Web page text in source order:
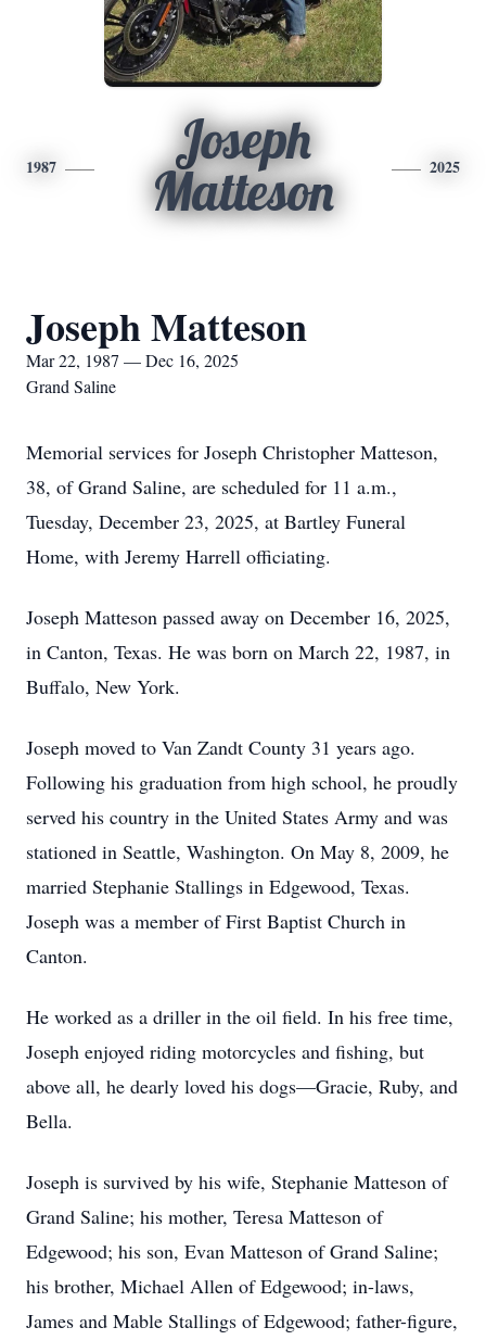
1987
Joseph
Matteson
2025
Joseph Matteson
Mar 22, 1987 — Dec 16, 2025
Grand Saline
Memorial services for Joseph Christopher Matteson,
38, of Grand Saline, are scheduled for 11 a.m.,
Tuesday, December 23, 2025, at Bartley Funeral
Home, with Jeremy Harrell officiating.
Joseph Matteson passed away on December 16, 2025,
in Canton, Texas. He was born on March 22, 1987, in
Buffalo, New York.
Joseph moved to Van Zandt County 31 years ago.
Following his graduation from high school, he proudly
served his country in the United States Army and was
stationed in Seattle, Washington. On May 8, 2009, he
married Stephanie Stallings in Edgewood, Texas.
Joseph was a member of First Baptist Church in
Canton.
He worked as a driller in the oil field. In his free time,
Joseph enjoyed riding motorcycles and fishing, but
above all, he dearly loved his dogs—Gracie, Ruby, and
Bella.
Joseph is survived by his wife, Stephanie Matteson of
Grand Saline; his mother, Teresa Matteson of
Edgewood; his son, Evan Matteson of Grand Saline;
his brother, Michael Allen of Edgewood; in-laws,
James and Mable Stallings of Edgewood; father-figure,